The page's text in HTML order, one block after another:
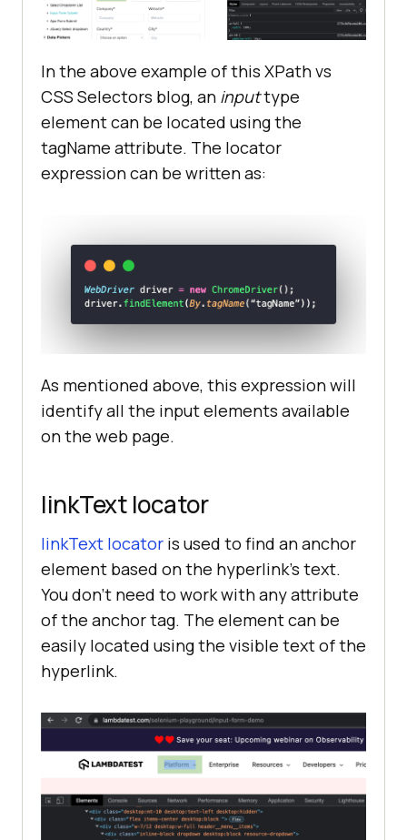
In the above example of this XPath vs
CSS Selectors blog, an inputtype
element can be located using the
tagName attribute. The locator
expression can be written as:
As mentioned above, this expression will
identify all the input elements available
on the web page.
linkText locator
linkText locator is used to find an anchor
element based on the hyperlink’s text.
You don’t need to work with any attribute
of the anchor tag. The element can be
easily located using the visible text of the
hyperlink.